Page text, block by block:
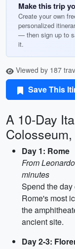
Make this trip
Create your own
personalized
— then sign up to
it.
Viewed by 187
Save This
A 10-Day
Day 1: Rome
From
minutes
Spend the
Rome's most
the
ancient site.
Day 2-3: